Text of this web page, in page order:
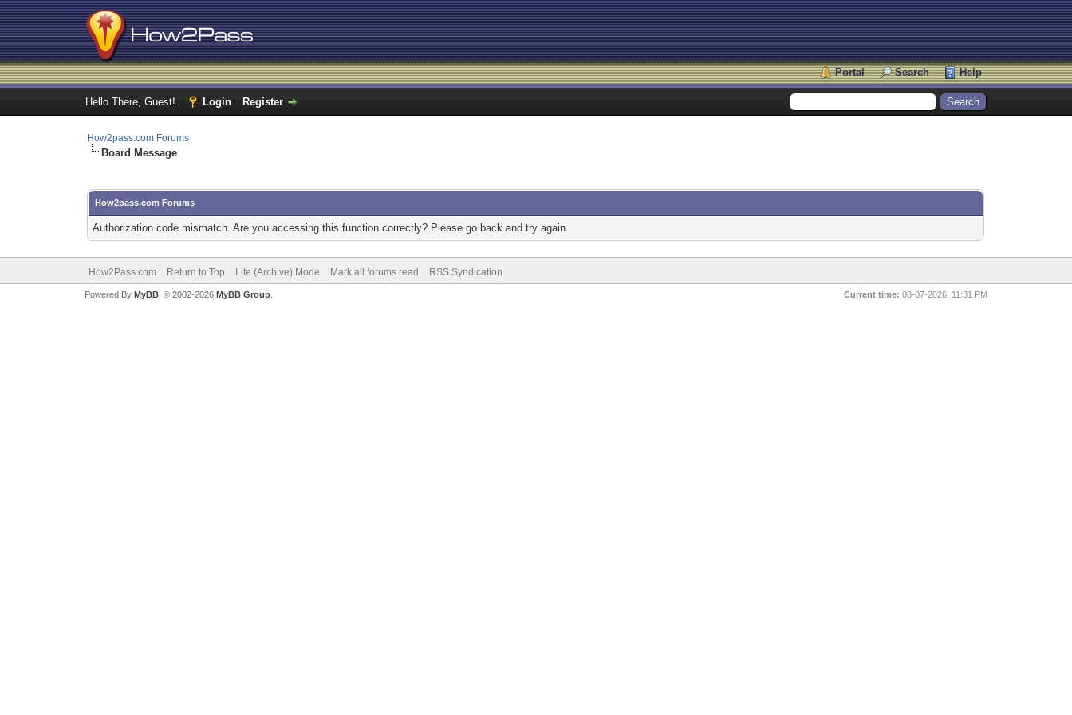
Portal Search Help
Hello There, Guest! Login Register
How2pass.com Forums
Board Message
How2pass.com Forums
Authorization code mismatch. Are you accessing this function correctly? Please go back and try again.
How2Pass.com Return to Top Lite (Archive) Mode Mark all forums read RSS Syndication
Current time: 08-07-2026, 11:31 PM
Powered By MyBB, © 2002-2026 MyBB Group.